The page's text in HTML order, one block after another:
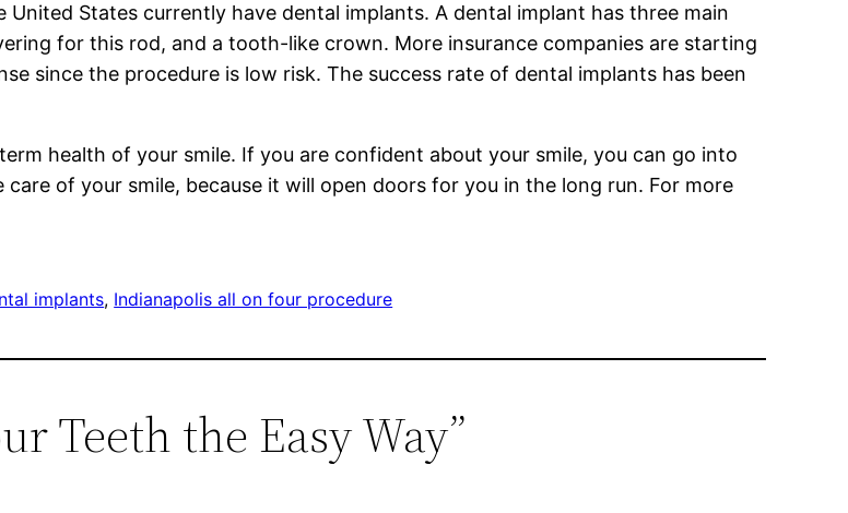
States currently have dental implants. A dental implant has three main
for this rod, and a tooth-like crown. More insurance companies are starting
since the procedure is low risk. The success rate of dental implants has been
health of your smile. If you are confident about your smile, you can go into
of your smile, because it will open doors for you in the long run. For more
implants, Indianapolis all on four procedure
Teeth the Easy Way”